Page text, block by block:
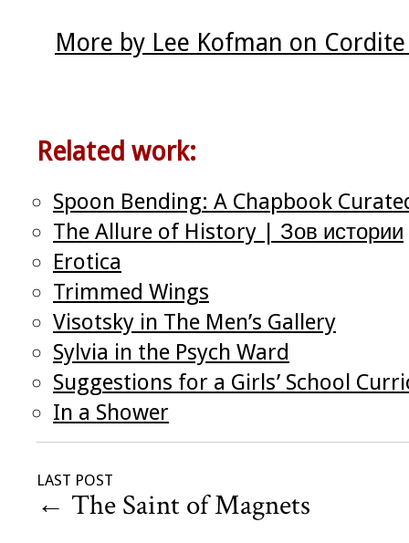
More by Lee Kofman on
Related work:
Spoon Bending: A Chapbook
The Allure of History | Зов истории
Erotica
Trimmed Wings
Visotsky in The Men’s Gallery
Sylvia in the Psych Ward
Suggestions for a Girls’ School
In a Shower
LAST POST
← The Saint of Magnets